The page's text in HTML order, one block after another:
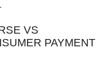
VS
PAYMENT